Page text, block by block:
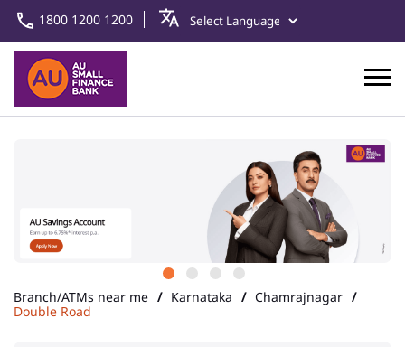
1800 1200 1200
Branch/ATMs near me Karnataka
Chamrajnagar
Double Road